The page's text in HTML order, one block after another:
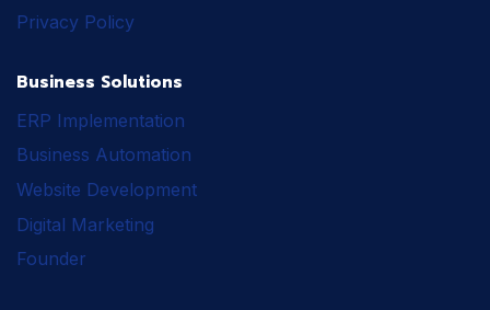
Privacy Policy
Business Solutions
ERP Implementation
Business Automation
Website Development
Digital Marketing
Founder